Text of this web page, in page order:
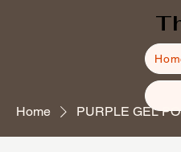
Home PURPLE GEL